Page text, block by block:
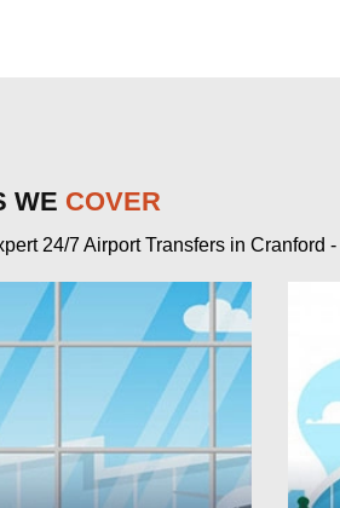
WE COVER
24/7 Airport Transfers in Cranford -